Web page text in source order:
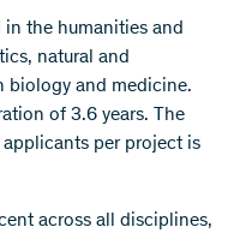
the humanities and
natural and
biology and medicine.
of 3.6 years. The
per project is
across all disciplines,